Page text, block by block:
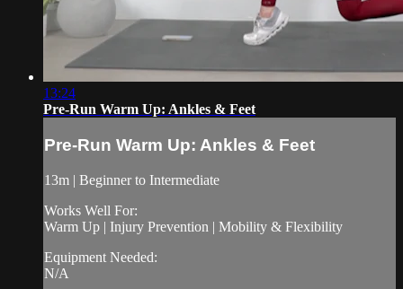
13:24
Pre-Run Warm Up: Ankles & Feet
Pre-Run Warm Up: Ankles & Feet
13m | Beginner to Intermediate
Works Well For:
Warm Up | Injury Prevention | Mobility & Flexibility
Equipment Needed:
N/A